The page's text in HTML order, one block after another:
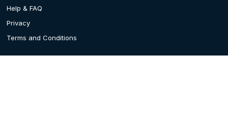
Help & FAQ
Privacy
Terms and Conditions